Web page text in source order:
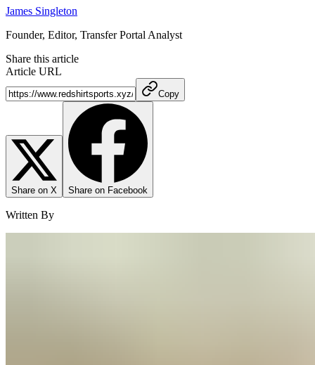
James Singleton
Founder, Editor, Transfer Portal Analyst
Share this article
Article URL
Copy
Share on X Share on Facebook
Written By